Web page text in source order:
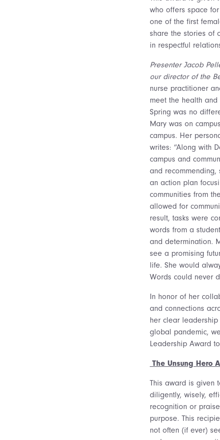
who offers space
one of the first
share the stories of
in respectful
Presenter Jacob
our director of the
nurse practitioner
meet the health
Spring was no
Mary was on
campus. Her
writes: “Along with
campus and
and
an action plan
communities from
allowed for
result, tasks were
words from a
and determination.
see a promising
life. She would
Words could never
In honor of her
and connections
her clear
global pandemic,
Leadership Award
The Unsung Hero
This award is given
diligently, wisely,
recognition or
purpose. This
not often (if ever)